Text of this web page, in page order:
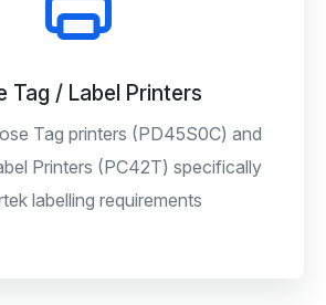
Tag / Label Printers
Tag printers (PD45S0C) and
Printers (PC42T) specifically
labelling requirements